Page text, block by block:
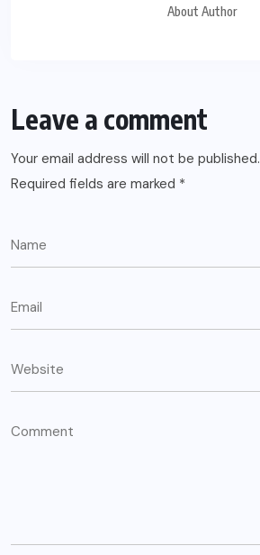
About Author
Leave a comment
Your email address will not be published.
Required fields are marked *